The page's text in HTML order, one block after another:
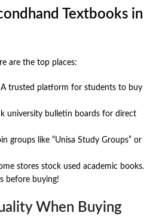
Textbooks in
are the top places:
trusted platform for students to buy
university bulletin boards for direct
groups like “Unisa Study Groups” or
stores stock used academic books.
before buying!
When Buying